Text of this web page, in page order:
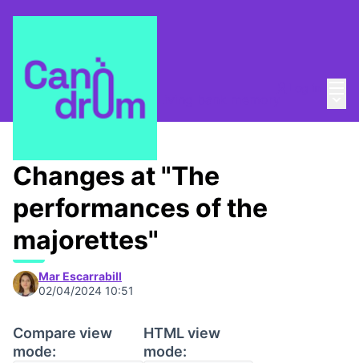
Taula de Memòries / 📸 Living bank memory
Changes at "The
performances of the
majorettes"
Mar Escarrabill
02/04/2024 10:51
Compare view
mode:
HTML view
mode: